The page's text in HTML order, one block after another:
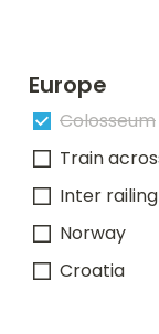
Europe
Colosseum
Train
Inter
Norway
Croatia